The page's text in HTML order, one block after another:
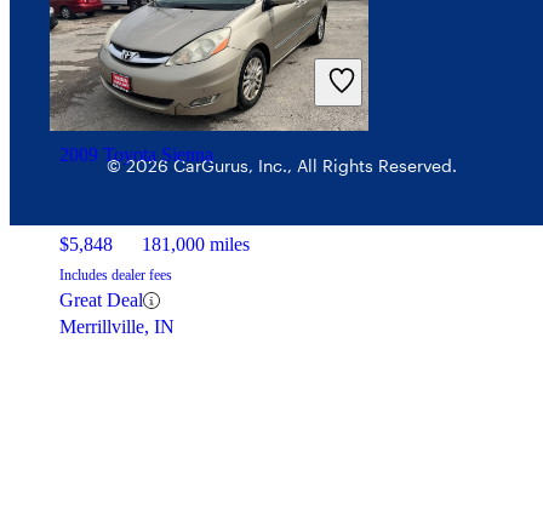
2009 Toyota Sienna
$5,848 181,000 miles
Includes dealer fees
Great Deal
Merrillville, IN
© 2026 CarGurus, Inc., All Rights Reserved.